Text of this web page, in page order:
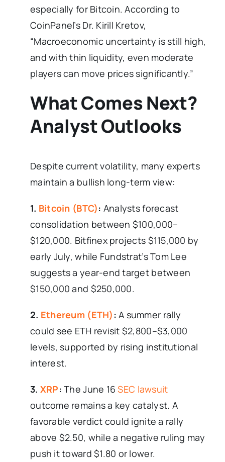
especially for Bitcoin. According to
CoinPanel’s Dr. Kirill Kretov,
“Macroeconomic uncertainty is still high,
and with thin liquidity, even moderate
players can move prices significantly.”
What Comes Next?
Analyst Outlooks
Despite current volatility, many experts
maintain a bullish long-term view:
1. Bitcoin (BTC): Analysts forecast
consolidation between $100,000–
$120,000. Bitfinex projects $115,000 by
early July, while Fundstrat’s Tom Lee
suggests a year-end target between
$150,000 and $250,000.
2. Ethereum (ETH) :A summer rally
could see ETH revisit $2,800–$3,000
levels, supported by rising institutional
interest.
3. XRP: The June 16SEC lawsuit
outcome remains a key catalyst. A
favorable verdict could ignite a rally
above $2.50, while a negative ruling may
push it toward $1.80 or lower.